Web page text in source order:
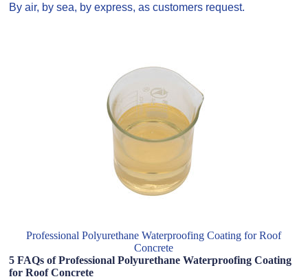
By air, by sea, by express, as customers request.
Professional Polyurethane Waterproofing Coating for Roof
Concrete
5 FAQs of Professional Polyurethane Waterproofing Coating
for Roof Concrete